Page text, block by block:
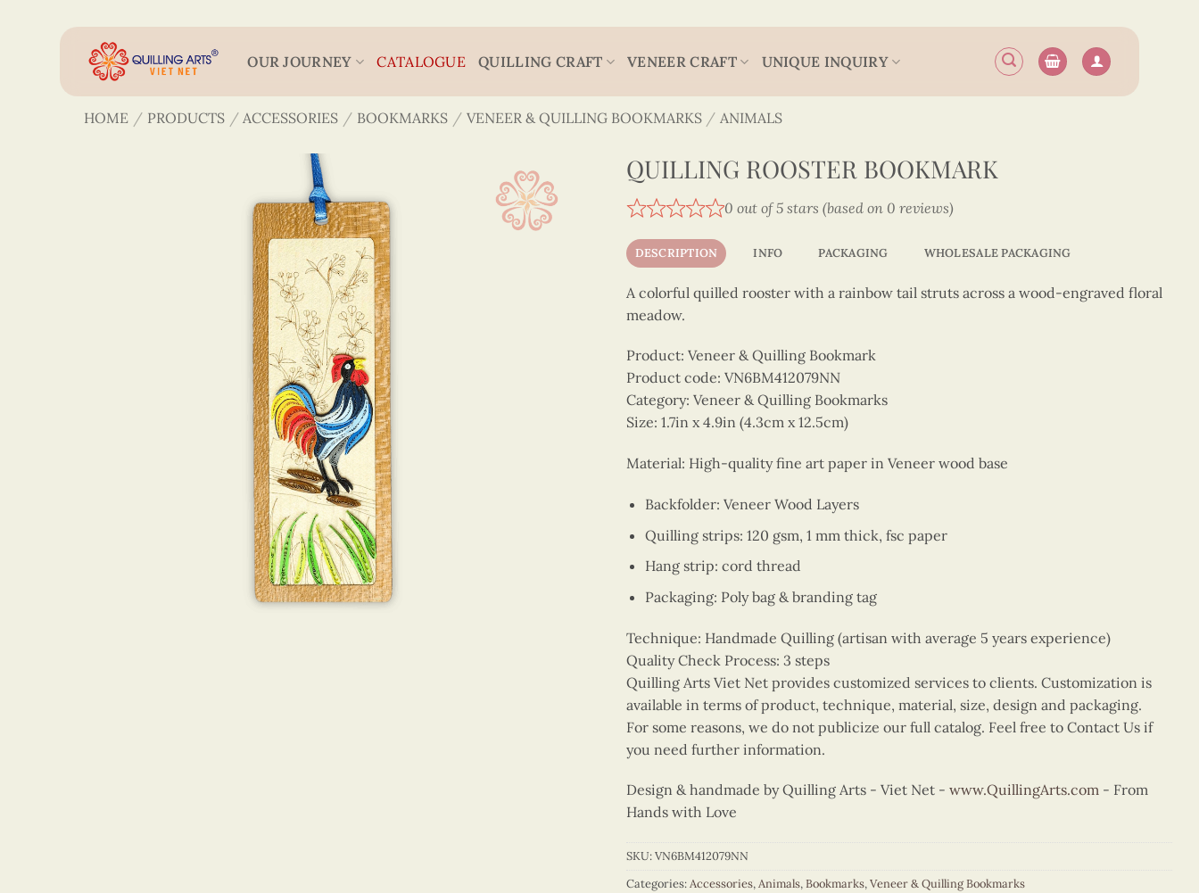
OUR JOURNEY CATALOGUE QUILLING CRAFT VENEER CRAFT UNIQUE INQUIRY
HOME / PRODUCTS / ACCESSORIES / BOOKMARKS / VENEER & QUILLING BOOKMARKS / ANIMALS
QUILLING ROOSTER BOOKMARK
0 out of 5 stars (based on 0 reviews)
DESCRIPTION INFO PACKAGING WHOLESALE PACKAGING
A colorful quilled rooster with a rainbow tail struts across a wood-engraved floral
meadow.
Product: Veneer & Quilling Bookmark
Product code: VN6BM412079NN
Category: Veneer & Quilling Bookmarks
Size: 1.7in x 4.9in (4.3cm x 12.5cm)
Material: High-quality fine art paper in Veneer wood base
Backfolder: Veneer Wood Layers
Quilling strips: 120 gsm, 1 mm thick, fsc paper
Hang strip: cord thread
Packaging: Poly bag & branding tag
Technique: Handmade Quilling (artisan with average 5 years experience)
Quality Check Process: 3 steps
Quilling Arts Viet Net provides customized services to clients. Customization is
available in terms of product, technique, material, size, design and packaging.
For some reasons, we do not publicize our full catalog. Feel free to Contact Us if
you need further information.
Design & handmade by Quilling Arts - Viet Net - www.QuillingArts.com - From
Hands with Love
SKU:VN6BM412079NN
Categories:Accessories,Animals,Bookmarks,Veneer & Quilling Bookmarks